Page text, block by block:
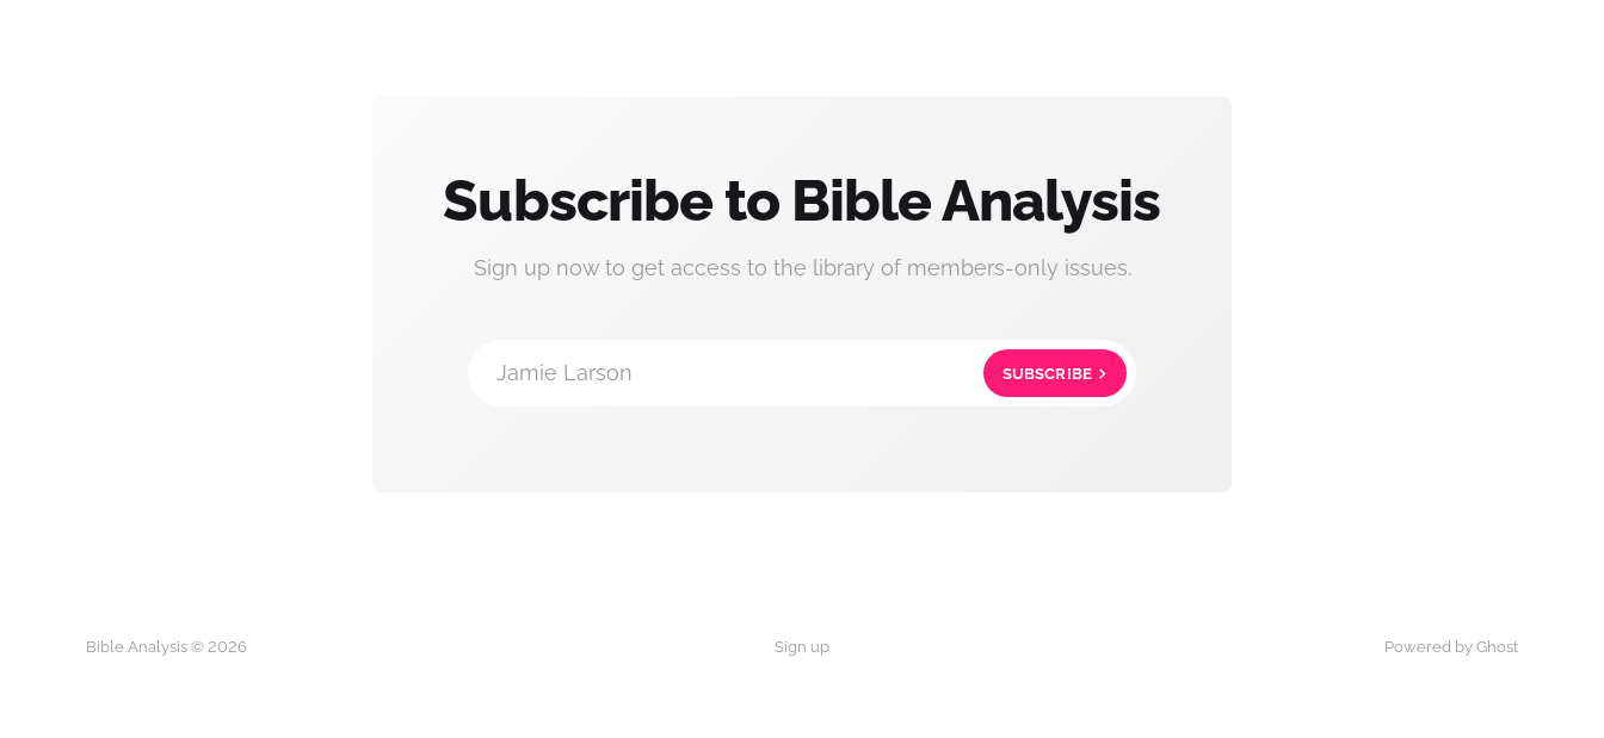
Subscribe to Bible Analysis
Sign up now to get access to the library of members-only issues.
Jamie Larson SUBSCRIBE
Bible Analysis © 2026 Sign up Powered by Ghost